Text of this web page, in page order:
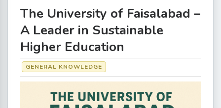
The University of Faisalabad –
A Leader in Sustainable
Higher Education
GENERAL KNOWLEDGE